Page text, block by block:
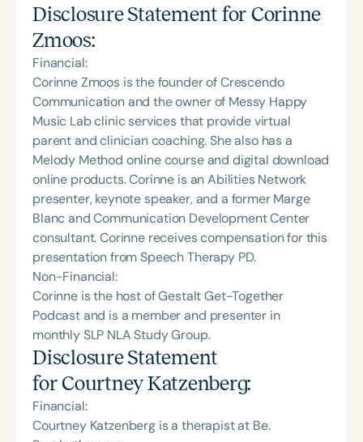
Disclosure Statement for Corinne
Zmoos:
Financial:
Corinne Zmoos is the founder of Crescendo
Communication and the owner of Messy Happy
Music Lab clinic services that provide virtual
parent and clinician coaching. She also has a
Melody Method online course and digital download
online products. Corinne is an Abilities Network
presenter, keynote speaker, and a former Marge
Blanc and Communication Development Center
consultant. Corinne receives compensation for this
presentation from Speech Therapy PD.
Non-Financial:
Corinne is the host of Gestalt Get-Together
Podcast and is a member and presenter in
monthly SLP NLA Study Group.
Disclosure Statement
forCourtney Katzenberg:
Financial:
Courtney Katzenberg is a therapist at Be.